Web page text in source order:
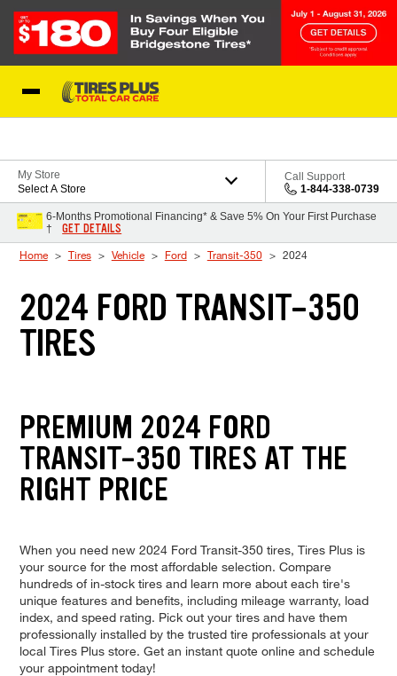
My Store
Select A Store
Call Support
1-844-338-0739
6-Months Promotional Financing* & Save 5% On Your First Purchase
†
GET DETAILS
Home Tires Vehicle Ford Transit-350 2024
2024 FORD TRANSIT-350
TIRES
PREMIUM 2024 FORD
TRANSIT-350 TIRES AT THE
RIGHT PRICE
When you need new 2024 Ford Transit-350 tires, Tires Plus is
your source for the most affordable selection. Compare
hundreds of in-stock tires and learn more about each tire's
unique features and benefits, including mileage warranty, load
index, and speed rating. Pick out your tires and have them
professionally installed by the trusted tire professionals at your
local Tires Plus store. Get an instant quote online and schedule
your appointment today!